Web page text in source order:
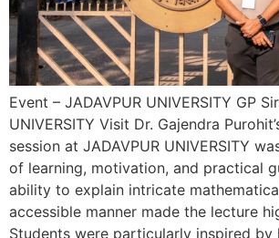
Event – JADAVPUR UNIVERSITY GP
UNIVERSITY Visit Dr. Gajendra
session at JADAVPUR UNIVERSITY
of learning, motivation, and practical
ability to explain intricate
accessible manner made the lecture
Students were particularly inspired by